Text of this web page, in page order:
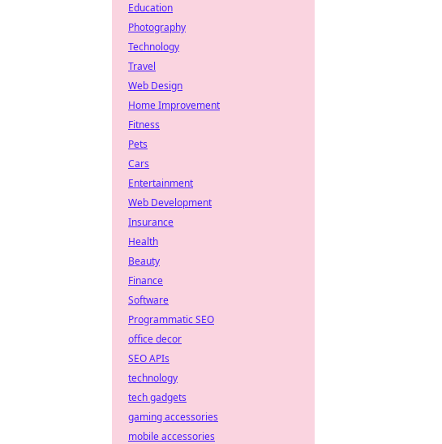
Education
Photography
Technology
Travel
Web Design
Home Improvement
Fitness
Pets
Cars
Entertainment
Web Development
Insurance
Health
Beauty
Finance
Software
Programmatic SEO
office decor
SEO APIs
technology
tech gadgets
gaming accessories
mobile accessories